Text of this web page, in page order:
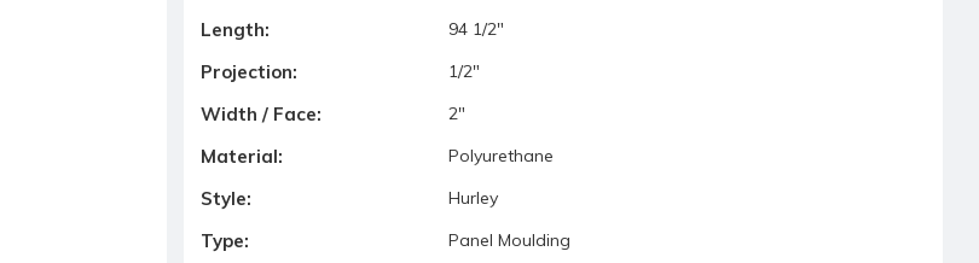
Length: 94 1/2"
Projection: 1/2"
Width / Face: 2"
Material: Polyurethane
Style: Hurley
Type: Panel Moulding